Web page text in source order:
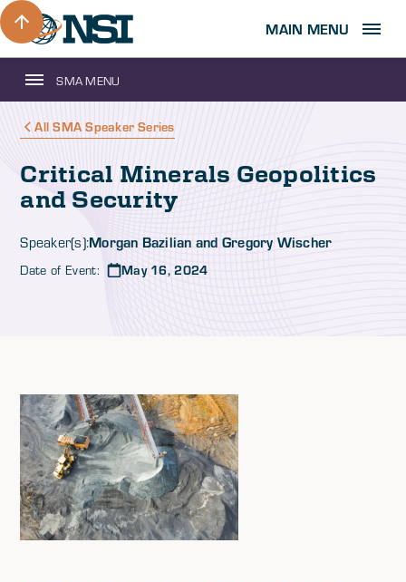
MAIN MENU
SMA MENU
All SMA Speaker Series
Critical Minerals Geopolitics
and Security
Speaker(s):Morgan Bazilian and Gregory Wischer
Date of Event: May 16, 2024